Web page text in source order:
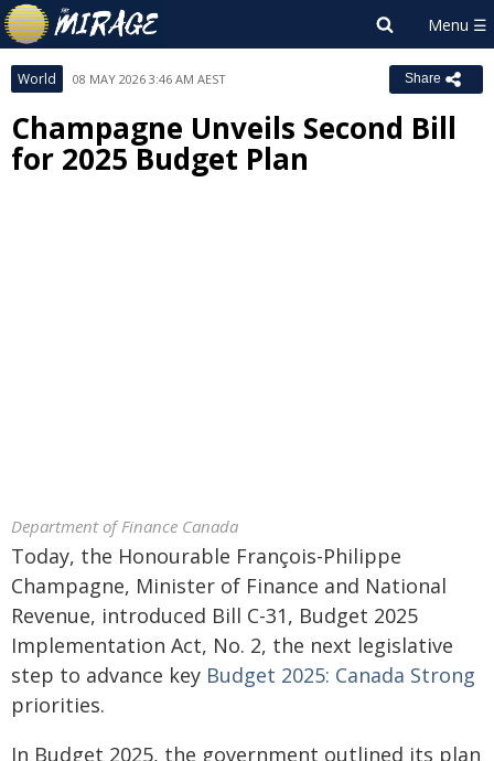
World 08 MAY 2026 3:46 AM AEST Share
Champagne Unveils Second Bill
for 2025 Budget Plan
Department of Finance Canada
Today, the Honourable François-Philippe
Champagne, Minister of Finance and National
Revenue, introduced Bill C-31, Budget 2025
Implementation Act, No. 2, the next legislative
step to advance key Budget 2025: Canada Strong
priorities.
In Budget 2025, the government outlined its plan